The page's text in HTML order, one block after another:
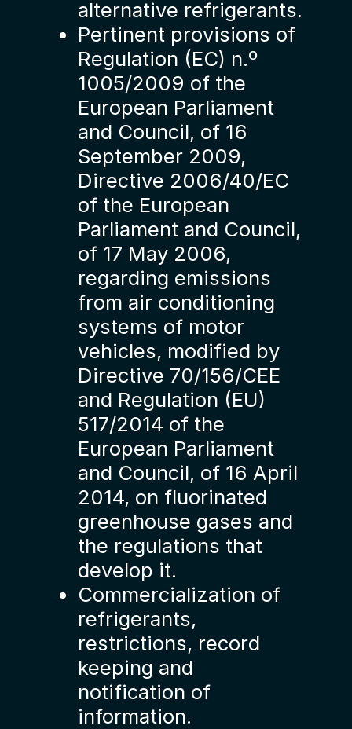
alternative refrigerants.
Pertinent provisions of
Regulation (EC) n.º
1005/2009 of the
European Parliament
and Council, of 16
September 2009,
Directive 2006/40/EC
of the European
Parliament and Council,
of 17 May 2006,
regarding emissions
from air conditioning
systems of motor
vehicles, modified by
Directive 70/156/CEE
and Regulation (EU)
517/2014 of the
European Parliament
and Council, of 16 April
2014, on fluorinated
greenhouse gases and
the regulations that
develop it.
Commercialization of
refrigerants,
restrictions, record
keeping and
notification of
information.